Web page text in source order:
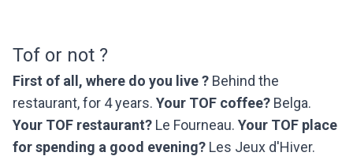
Tof or not ?
First of all, where do you live ? Behind the
restaurant, for 4 years. Your TOF coffee? Belga.
Your TOF restaurant? Le Fourneau. Your TOF place
for spending a good evening? Les Jeux d'Hiver.